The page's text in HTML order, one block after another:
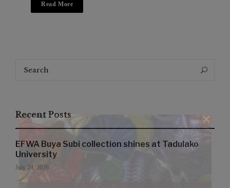
Read More
Search
Recent Posts
EFWA Buya Subi collection shines at Tadulako
University
July 24, 2026